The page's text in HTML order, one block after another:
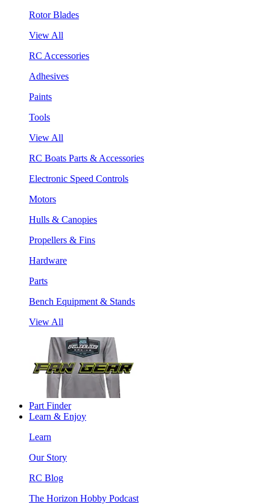
Rotor Blades
View All
RC Accessories
Adhesives
Paints
Tools
View All
RC Boats Parts & Accessories
Electronic Speed Controls
Motors
Hulls & Canopies
Propellers & Fins
Hardware
Parts
Bench Equipment & Stands
View All
Part Finder
Learn & Enjoy
Learn
Our Story
RC Blog
The Horizon Hobby Podcast